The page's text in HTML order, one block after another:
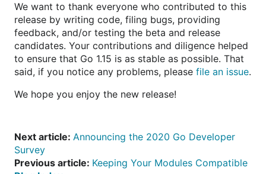
We want to thank everyone who contributed to this
release by writing code, filing bugs, providing
feedback, and/or testing the beta and release
candidates. Your contributions and diligence helped
to ensure that Go 1.15 is as stable as possible. That
said, if you notice any problems, please file an issue.
We hope you enjoy the new release!
Next article: Announcing the 2020 Go Developer
Survey
Previous article: Keeping Your Modules Compatible